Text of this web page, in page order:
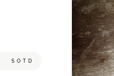
SOTD